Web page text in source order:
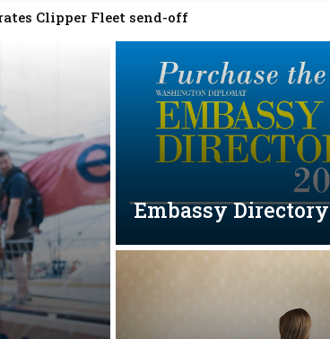
Clipper Fleet send-off
Embassy Directory